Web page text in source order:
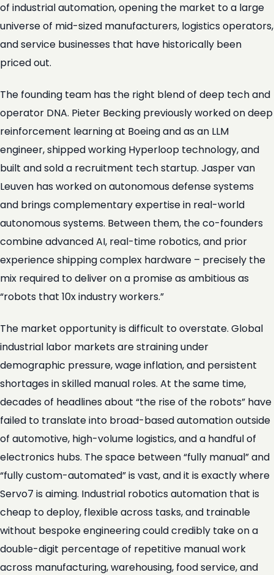
of industrial automation, opening the market to a large
universe of mid-sized manufacturers, logistics operators,
and service businesses that have historically been
priced out.
The founding team has the right blend of deep tech and
operator DNA. Pieter Becking previously worked on deep
reinforcement learning at Boeing and as an LLM
engineer, shipped working Hyperloop technology, and
built and sold a recruitment tech startup. Jasper van
Leuven has worked on autonomous defense systems
and brings complementary expertise in real-world
autonomous systems. Between them, the co-founders
combine advanced AI, real-time robotics, and prior
experience shipping complex hardware – precisely the
mix required to deliver on a promise as ambitious as
“robots that 10x industry workers.”
The market opportunity is difficult to overstate. Global
industrial labor markets are straining under
demographic pressure, wage inflation, and persistent
shortages in skilled manual roles. At the same time,
decades of headlines about “the rise of the robots” have
failed to translate into broad-based automation outside
of automotive, high-volume logistics, and a handful of
electronics hubs. The space between “fully manual” and
“fully custom-automated” is vast, and it is exactly where
Servo7 is aiming. Industrial robotics automation that is
cheap to deploy, flexible across tasks, and trainable
without bespoke engineering could credibly take on a
double-digit percentage of repetitive manual work
across manufacturing, warehousing, food service, and